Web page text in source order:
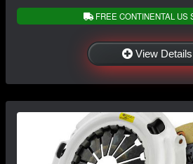
FREE CONTINENTAL US
View Details